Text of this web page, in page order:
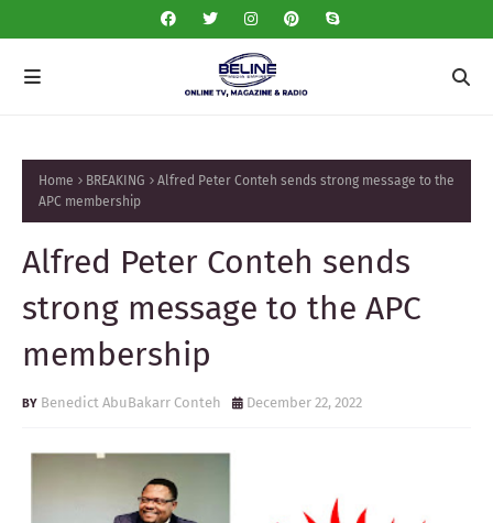
Home BREAKING
Alfred Peter Conteh sends strong message to the
APC membership
Alfred Peter Conteh sends
strong message to the APC
membership
Benedict AbuBakarr Conteh December 22, 2022